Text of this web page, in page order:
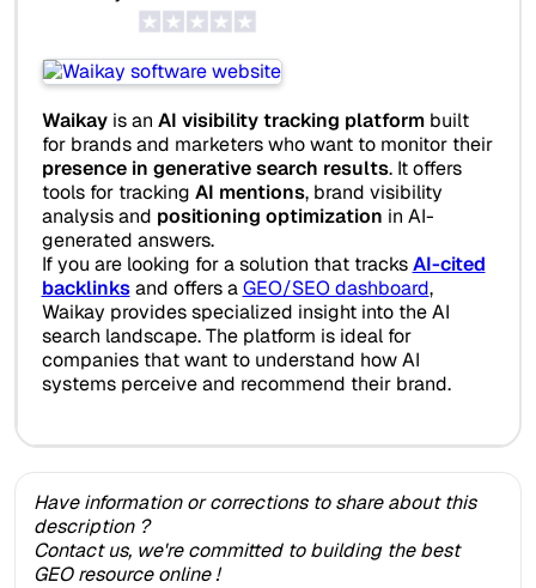
Waikayis an AI visibility tracking platformbuilt
for brands and marketers who want to monitor their
presence in generative search results. It offers
tools for tracking AI mentions, brand visibility
analysis and positioning optimization in AI-
generated answers.
If you are looking for a solution that tracksAI-cited
backlinksand offers aGEO/SEO dashboard,
Waikay provides specialized insight into the AI
search landscape. The platform is ideal for
companies that want to understand how AI
systems perceive and recommend their brand.
Have information or corrections to share about this
description ?
Contact us, we're committed to building the best
GEO resource online !